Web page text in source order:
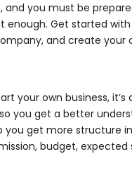
and you must be
Get started
and create your
your own business, it’s
you get a better
you get more structure
budget, expected